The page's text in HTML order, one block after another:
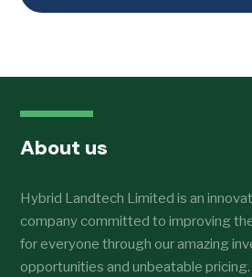
About us
Hybrid Landtech Limited is an
company committed to improving
for everyone through our amazing
opportunities and unbeatable pricing.